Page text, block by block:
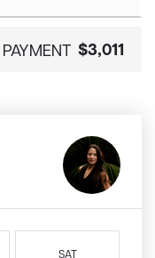
$3,011
SAT